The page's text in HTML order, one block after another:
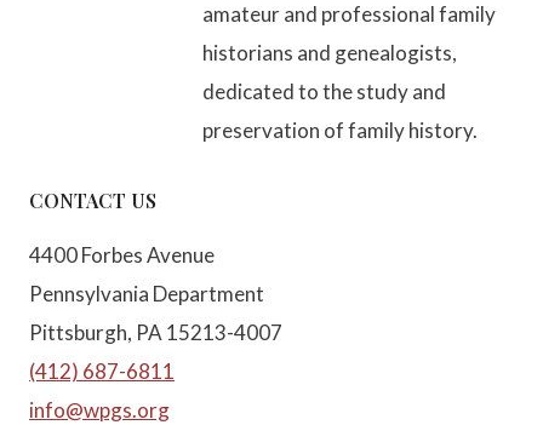
amateur and professional family
historians and genealogists,
dedicated to the study and
preservation of family history.
CONTACT US
4400 Forbes Avenue
Pennsylvania Department
Pittsburgh, PA 15213-4007
(412) 687-6811
info@wpgs.org